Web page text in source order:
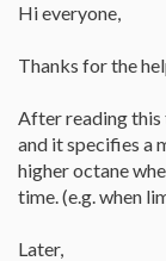
Hi everyone,
Thanks for the
After reading this
and it specifies a
higher octane
time. (e.g. when
Later,